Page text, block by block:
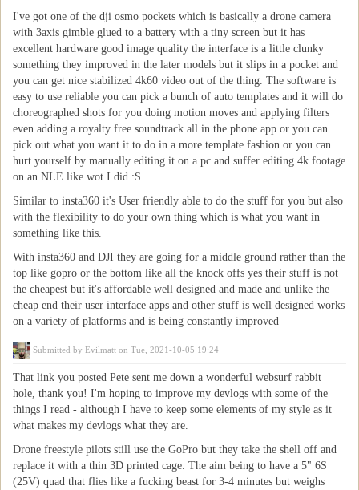
I've got one of the dji osmo pockets which is basically a drone camera
with 3axis gimble glued to a battery with a tiny screen but it has
excellent hardware good image quality the interface is a little clunky
something they improved in the later models but it slips in a pocket and
you can get nice stabilized 4k60 video out of the thing. The software is
easy to use reliable you can pick a bunch of auto templates and it will do
choreographed shots for you doing motion moves and applying filters
even adding a royalty free soundtrack all in the phone app or you can
pick out what you want it to do in a more template fashion or you can
hurt yourself by manually editing it on a pc and suffer editing 4k footage
on an NLE like wot I did :S
Similar to insta360 it's User friendly able to do the stuff for you but also
with the flexibility to do your own thing which is what you want in
something like this.
With insta360 and DJI they are going for a middle ground rather than the
top like gopro or the bottom like all the knock offs yes their stuff is not
the cheapest but it's affordable well designed and made and unlike the
cheap end their user interface apps and other stuff is well designed works
on a variety of platforms and is being constantly improved
Submitted byEvilmatt on Tue, 2021-10-05 19:24
That link you posted Pete sent me down a wonderful websurf rabbit
hole, thank you! I'm hoping to improve my devlogs with some of the
things I read - although I have to keep some elements of my style as it
what makes my devlogs what they are.
Drone freestyle pilots still use the GoPro but they take the shell off and
replace it with a thin 3D printed cage. The aim being to have a 5" 6S
(25V) quad that flies like a fucking beast for 3-4 minutes but weighs